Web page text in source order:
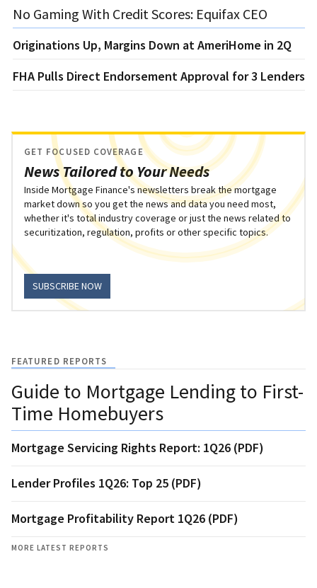
No Gaming With Credit Scores: Equifax CEO
Originations Up, Margins Down at AmeriHome in 2Q
FHA Pulls Direct Endorsement Approval for 3 Lenders
News Tailored to Your Needs
GET FOCUSED COVERAGE
Inside Mortgage Finance's newsletters break the mortgage
market down so you get the news and data you need most,
whether it's total industry coverage or just the news related to
securitization, regulation, profits or other specific topics.
SUBSCRIBE NOW
FEATURED REPORTS
Guide to Mortgage Lending to First-
Time Homebuyers
Mortgage Servicing Rights Report: 1Q26 (PDF)
Lender Profiles 1Q26: Top 25 (PDF)
Mortgage Profitability Report 1Q26 (PDF)
MORE LATEST REPORTS